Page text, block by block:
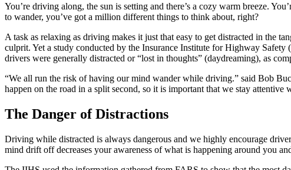
You’re driving along, the sun is setting and there’s a cozy warm breeze.
to wander, you’ve got a million different things to think about, right?
A task as relaxing as driving makes it just that easy to get distracted in the
culprit. Yet a study conducted by the Insurance Institute for Highway
drivers were generally distracted or “lost in thoughts” (daydreaming), as
“We all run the risk of having our mind wander while driving.” said Bob
happen on the road in a split second, so it is important that we stay attentive
The Danger of Distractions
Driving while distracted is always dangerous and we highly encourage
mind drift off decreases your awareness of what is happening around you